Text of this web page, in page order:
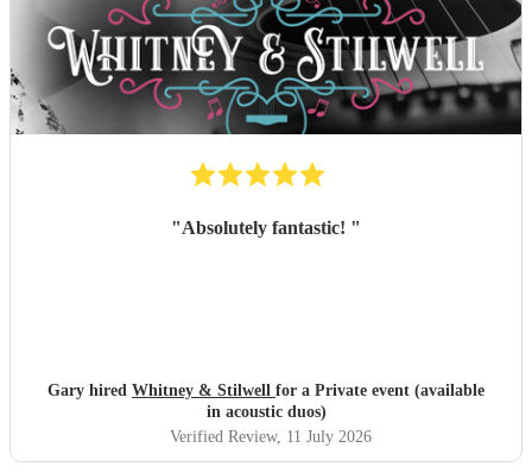
"Absolutely fantastic! "
Gary hired Whitney & Stilwell for a Private event (available
in acoustic duos)
Verified Review, 11 July 2026